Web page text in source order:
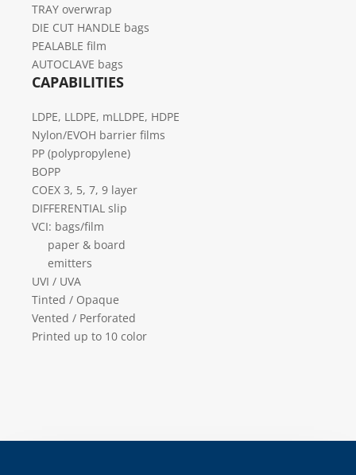
TRAY overwrap
DIE CUT HANDLE bags
PEALABLE film
AUTOCLAVE bags
CAPABILITIES
LDPE, LLDPE, mLLDPE, HDPE
Nylon/EVOH barrier films
PP (polypropylene)
BOPP
COEX 3, 5, 7, 9 layer
DIFFERENTIAL slip
VCI: bags/film
paper & board
emitters
UVI / UVA
Tinted / Opaque
Vented / Perforated
Printed up to 10 color